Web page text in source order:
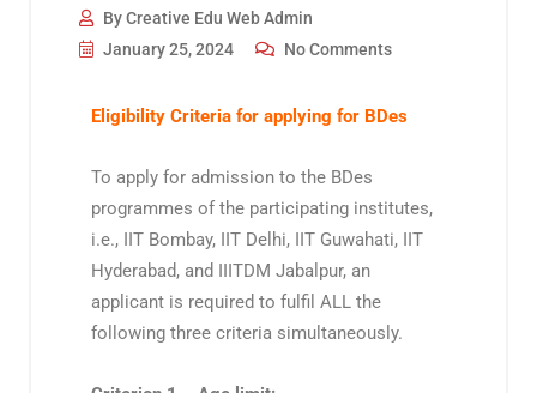
By Creative Edu Web Admin
January 25, 2024
No Comments
Eligibility Criteria for applying for BDes
To apply for admission to the BDes
programmes of the participating institutes,
i.e., IIT Bombay, IIT Delhi, IIT Guwahati, IIT
Hyderabad, and IIITDM Jabalpur, an
applicant is required to fulfil ALL the
following three criteria simultaneously.